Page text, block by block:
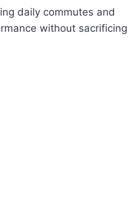
daily commutes and
without sacrificing